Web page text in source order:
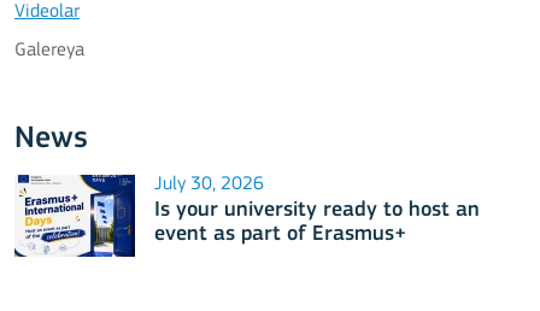
Videolar
Galereya
News
July 30, 2026
Is your university ready to host an
event as part of Erasmus+